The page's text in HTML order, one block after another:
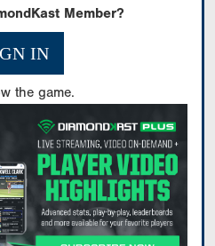
Member?
IN
the game.